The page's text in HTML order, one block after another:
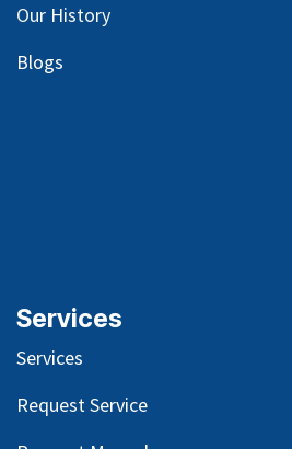
Our History
Blogs
Services
Services
Request Service